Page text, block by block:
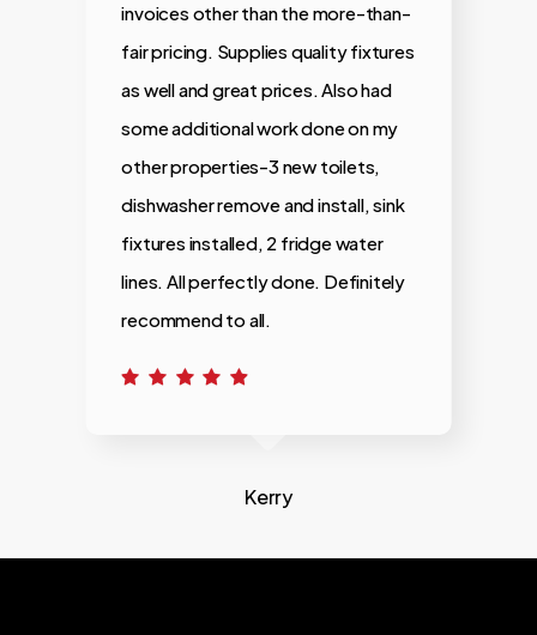
invoices other than the more-than-
fair pricing. Supplies quality fixtures
as well and great prices. Also had
some additional work done on my
other properties-3 new toilets,
dishwasher remove and install, sink
fixtures installed, 2 fridge water
lines. All perfectly done. Definitely
recommend to all.
Kerry